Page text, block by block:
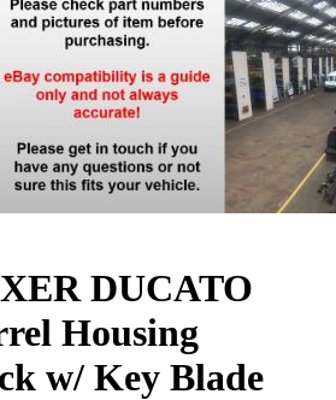
DUCATO
Housing
w/ Key Blade